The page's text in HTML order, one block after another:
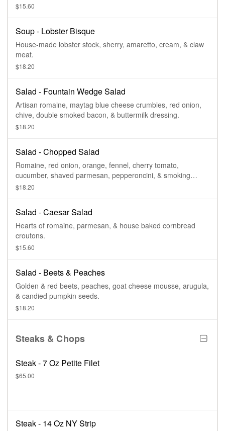
$15.60
Soup - Lobster Bisque
House-made lobster stock, sherry, amaretto, cream, & claw
meat.
$18.20
Salad - Fountain Wedge Salad
Artisan romaine, maytag blue cheese crumbles, red onion,
chive, double smoked bacon, & buttermilk dressing.
$18.20
Salad - Chopped Salad
Romaine, red onion, orange, fennel, cherry tomato,
cucumber, shaved parmesan, pepperoncini, & smoking
goose salami.
$18.20
Salad - Caesar Salad
Hearts of romaine, parmesan, & house baked cornbread
croutons.
$15.60
Salad - Beets & Peaches
Golden & red beets, peaches, goat cheese mousse, arugula,
& candied pumpkin seeds.
$18.20
Steaks & Chops
Steak - 7 Oz Petite Filet
$65.00
Steak - 14 Oz NY Strip